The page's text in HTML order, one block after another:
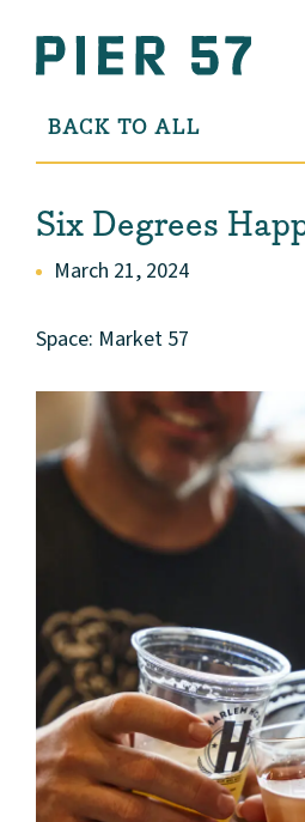
BACK TO ALL
Six Degrees
March 21, 2024
Space: Market 57